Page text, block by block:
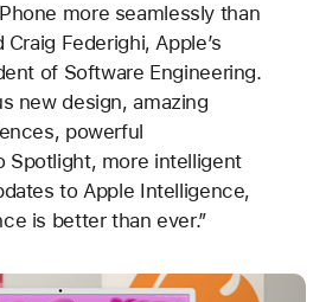
more seamlessly than
Federighi, Apple’s
of Software Engineering.
new design, amazing
powerful
Spotlight, more intelligent
to Apple Intelligence,
is better than ever.”